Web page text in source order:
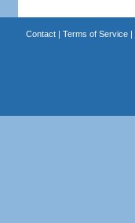
Contact| Terms of Service|